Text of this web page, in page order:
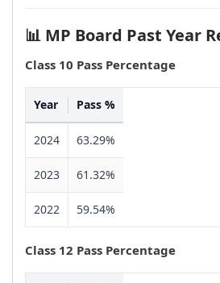
📊 MP Board Past Year
Class 10 Pass Percentage
Year Pass %
2024 63.29%
2023 61.32%
2022 59.54%
Class 12 Pass Percentage